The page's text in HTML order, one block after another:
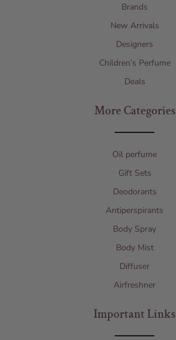
Brands
New Arrivals
Designers
Children’s Perfume
Deals
More Categories
Oil perfume
Gift Sets
Deodorants
Antiperspirants
Body Spray
Body Mist
Diffuser
Airfreshner
Important Links